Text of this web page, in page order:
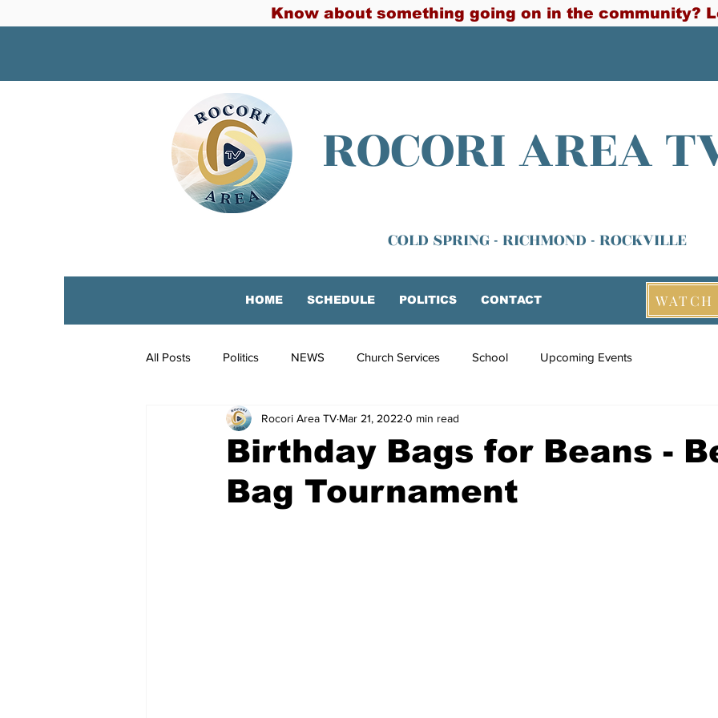
Know about something going on in the community?
ROCORI AREA
COLD SPRING - RICHMOND - ROCKVILLE
HOME SCHEDULE POLITICS CONTACT
All Posts Politics NEWS Church Services School Upcoming Events
Birthday Bags for Beans -
Bag Tournament
Rocori Area TV Mar 21, 2022 0 min read